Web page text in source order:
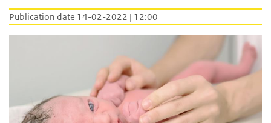
Publication date 14-02-2022 | 12:00